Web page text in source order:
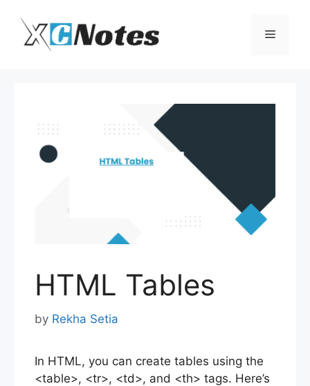
content
Menu
HTML Tables
by Rekha Setia
In HTML, you can create tables using the
<table>, <tr>, <td>, and <th> tags. Here’s